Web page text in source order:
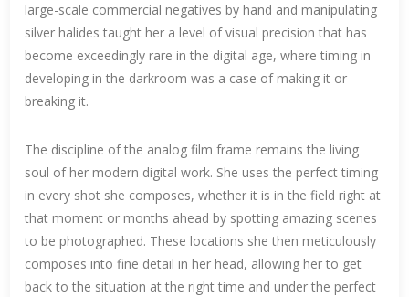
large-scale commercial negatives by hand and manipulating
silver halides taught her a level of visual precision that has
become exceedingly rare in the digital age, where timing in
developing in the darkroom was a case of making it or
breaking it.
The discipline of the analog film frame remains the living
soul of her modern digital work. She uses the perfect timing
in every shot she composes, whether it is in the field right at
that moment or months ahead by spotting amazing scenes
to be photographed. These locations she then meticulously
composes into fine detail in her head, allowing her to get
back to the situation at the right time and under the perfect